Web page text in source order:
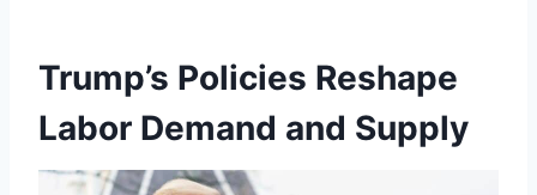
Trump’s Policies Reshape
Labor Demand and Supply